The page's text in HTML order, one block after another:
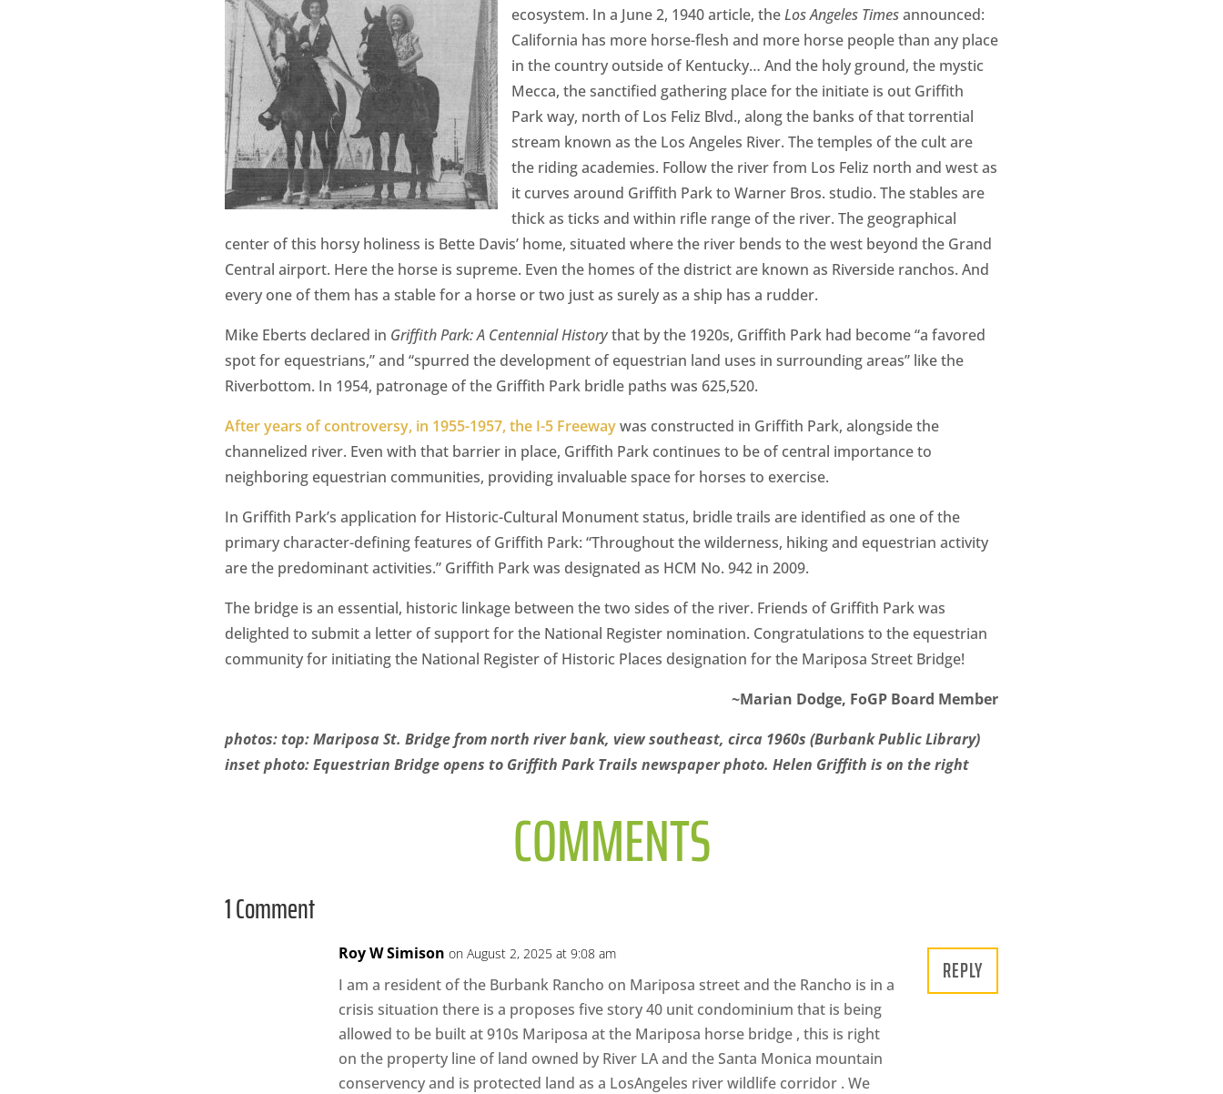
ecosystem. In a June 2, 1940 article, theLos Angeles Timesannounced:
California has more horse-flesh and more horse people than any place
in the country outside of Kentucky… And the holy ground, the mystic
Mecca, the sanctified gathering place for the initiate is out Griffith
Park way, north of Los Feliz Blvd., along the banks of that torrential
stream known as the Los Angeles River. The temples of the cult are
the riding academies. Follow the river from Los Feliz north and west as
it curves around Griffith Park to Warner Bros. studio. The stables are
thick as ticks and within rifle range of the river. The geographical
center of this horsy holiness is Bette Davis’ home, situated where the river bends to the west beyond the Grand
Central airport. Here the horse is supreme. Even the homes of the district are known as Riverside ranchos. And
every one of them has a stable for a horse or two just as surely as a ship has a rudder.
Mike Eberts declared in Griffith Park: A Centennial Historythat by the 1920s, Griffith Park had become “a favored
spot for equestrians,” and “spurred the development of equestrian land uses in surrounding areas” like the
Riverbottom. In 1954, patronage of the Griffith Park bridle paths was 625,520.
After years of controversy, in 1955-1957, the I-5 Freewaywas constructed in Griffith Park, alongside the
channelized river. Even with that barrier in place, Griffith Park continues to be of central importance to
neighboring equestrian communities, providing invaluable space for horses to exercise.
In Griffith Park’s application for Historic-Cultural Monument status, bridle trails are identified as one of the
primary character-defining features of Griffith Park: “Throughout the wilderness, hiking and equestrian activity
are the predominant activities.” Griffith Park was designated as HCM No. 942 in 2009.
The bridge is an essential, historic linkage between the two sides of the river. Friends of Griffith Park was
delighted to submit a letter of support for the National Register nomination. Congratulations to the equestrian
community for initiating the National Register of Historic Places designation for the Mariposa Street Bridge!
~Marian Dodge, FoGP Board Member
photos: top: Mariposa St. Bridge from north river bank, view southeast, circa 1960s (Burbank Public Library)
inset photo: Equestrian Bridge opens to Griffith Park Trails newspaper photo. Helen Griffith is on the right
COMMENTS
1 Comment
Roy W Simison on August 2, 2025 at 9:08 am
I am a resident of the Burbank Rancho on Mariposa street and the Rancho is in a
crisis situation there is a proposes five story 40 unit condominium that is being
allowed to be built at 910s Mariposa at the Mariposa horse bridge , this is right
on the property line of land owned by River LA and the Santa Monica mountain
conservency and is protected land as a LosAngeles river wildlife corridor . We
REPLY